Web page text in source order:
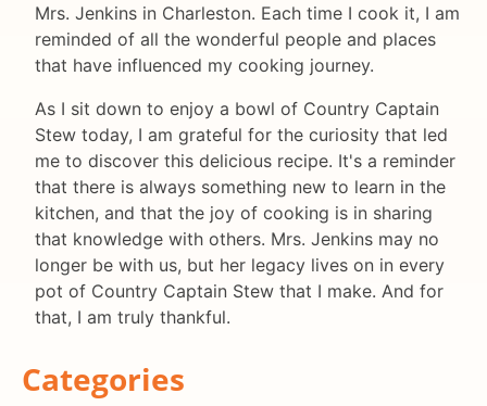
Mrs. Jenkins in Charleston. Each time I cook it, I am
reminded of all the wonderful people and places
that have influenced my cooking journey.
As I sit down to enjoy a bowl of Country Captain
Stew today, I am grateful for the curiosity that led
me to discover this delicious recipe. It's a reminder
that there is always something new to learn in the
kitchen, and that the joy of cooking is in sharing
that knowledge with others. Mrs. Jenkins may no
longer be with us, but her legacy lives on in every
pot of Country Captain Stew that I make. And for
that, I am truly thankful.
Categories